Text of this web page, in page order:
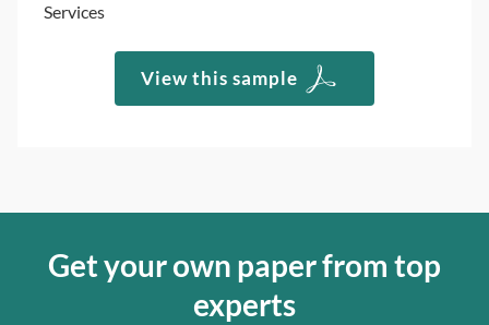
Services
View this sample
Get your own paper from top
experts